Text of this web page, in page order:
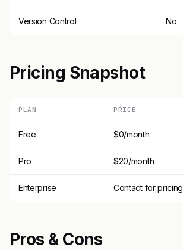
Version Control No
Pricing Snapshot
PLAN PRICE
Free $0/month
Pro $20/month
Enterprise Contact for pricing
Pros & Cons